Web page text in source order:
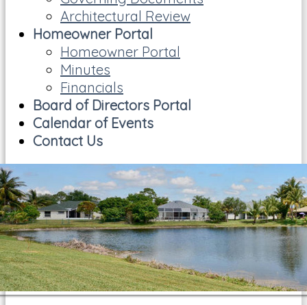
Architectural Review
Homeowner Portal
Homeowner Portal
Minutes
Financials
Board of Directors Portal
Calendar of Events
Contact Us